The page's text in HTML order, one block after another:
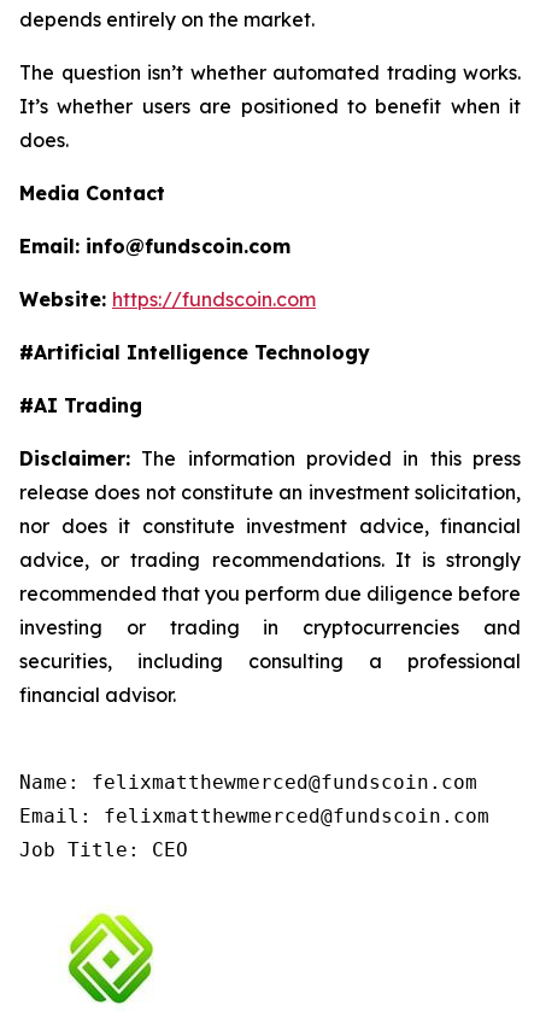
depends entirely on the market.
The question isn’t whether automated trading works.
It’s whether users are positioned to benefit when it
does.​​​​​​​​​​​​​​​​
Media Contact
Email: info@fundscoin.com
Website: https://fundscoin.com
#Artificial Intelligence Technology
#AI Trading
Disclaimer: The information provided in this press
release does not constitute an investment solicitation,
nor does it constitute investment advice, financial
advice, or trading recommendations. It is strongly
recommended that you perform due diligence before
investing or trading in cryptocurrencies and
securities, including consulting a professional
financial advisor.
Name: felixmatthewmerced@fundscoin.com
Email: felixmatthewmerced@fundscoin.com
Job Title: CEO